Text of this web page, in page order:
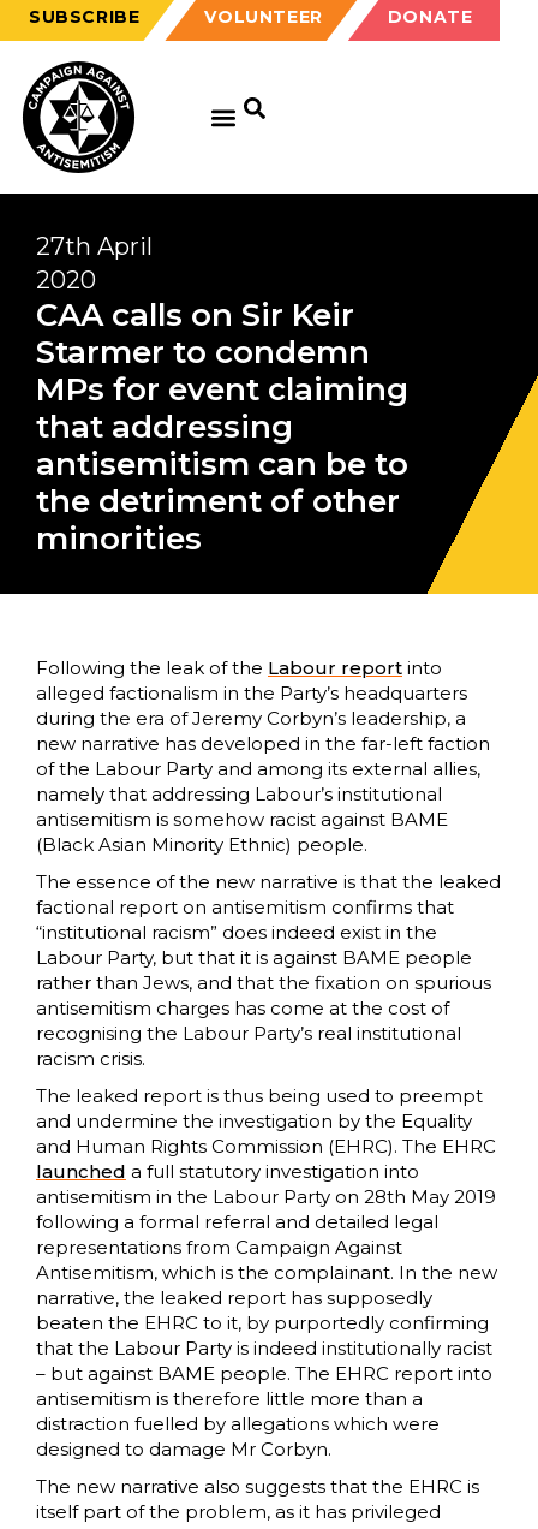
SUBSCRIBE VOLUNTEER DONATE
27th April
2020
CAA calls on Sir Keir
Starmer to condemn
MPs for event claiming
that addressing
antisemitism can be to
the detriment of other
minorities
Following the leak of the Labour report into
alleged factionalism in the Party’s headquarters
during the era of Jeremy Corbyn’s leadership, a
new narrative has developed in the far-left faction
of the Labour Party and among its external allies,
namely that addressing Labour’s institutional
antisemitism is somehow racist against BAME
(Black Asian Minority Ethnic) people.
The essence of the new narrative is that the leaked
factional report on antisemitism confirms that
“institutional racism” does indeed exist in the
Labour Party, but that it is against BAME people
rather than Jews, and that the fixation on spurious
antisemitism charges has come at the cost of
recognising the Labour Party’s real institutional
racism crisis.
The leaked report is thus being used to preempt
and undermine the investigation by the Equality
and Human Rights Commission (EHRC). The EHRC
launched a full statutory investigation into
antisemitism in the Labour Party on 28th May 2019
following a formal referral and detailed legal
representations from Campaign Against
Antisemitism, which is the complainant. In the new
narrative, the leaked report has supposedly
beaten the EHRC to it, by purportedly confirming
that the Labour Party is indeed institutionally racist
– but against BAME people. The EHRC report into
antisemitism is therefore little more than a
distraction fuelled by allegations which were
designed to damage Mr Corbyn.
The new narrative also suggests that the EHRC is
itself part of the problem, as it has privileged